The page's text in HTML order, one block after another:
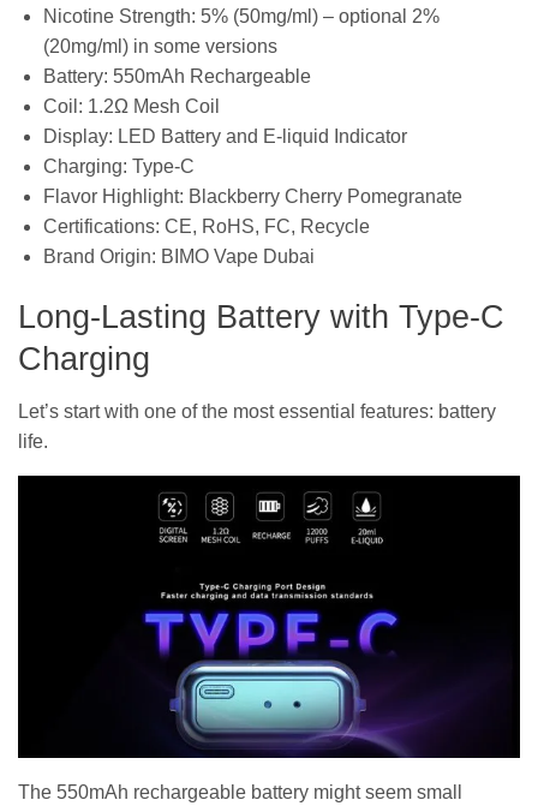
Nicotine Strength: 5% (50mg/ml) – optional 2%
(20mg/ml) in some versions
Battery: 550mAh Rechargeable
Coil: 1.2Ω Mesh Coil
Display: LED Battery and E-liquid Indicator
Charging: Type-C
Flavor Highlight: Blackberry Cherry Pomegranate
Certifications: CE, RoHS, FC, Recycle
Brand Origin: BIMO Vape Dubai
Long-Lasting Battery with Type-C
Charging
Let’s start with one of the most essential features: battery
life.
The 550mAh rechargeable battery might seem small